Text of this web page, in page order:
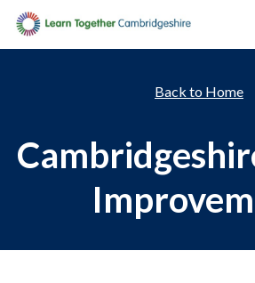
Skip to main content
Home